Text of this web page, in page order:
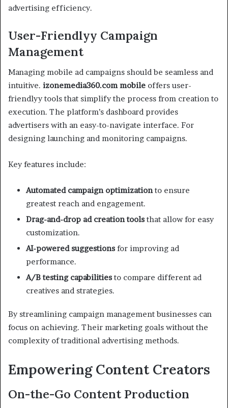
advertising efficiency.
User-Friendlyy Campaign
Management
Managing mobile ad campaigns should be seamless and
intuitive. izonemedia360.com mobile offers user-
friendlyy tools that simplify the process from creation to
execution. The platform’s dashboard provides
advertisers with an easy-to-navigate interface. For
designing launching and monitoring campaigns.
Key features include:
Automated campaign optimizationto ensure
greatest reach and engagement.
Drag-and-drop ad creation tools that allow for easy
customization.
AI-powered suggestions for improving ad
performance.
A/B testing capabilities to compare different ad
creatives and strategies.
By streamlining campaign management businesses can
focus on achieving. Their marketing goals without the
complexity of traditional advertising methods.
Empowering Content Creators
On-the-Go Content Production